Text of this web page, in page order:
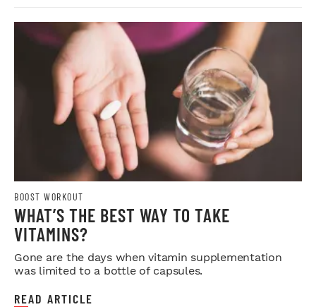
BOOST WORKOUT
WHAT’S THE BEST WAY TO TAKE
VITAMINS?
Gone are the days when vitamin supplementation
was limited to a bottle of capsules.
READ ARTICLE